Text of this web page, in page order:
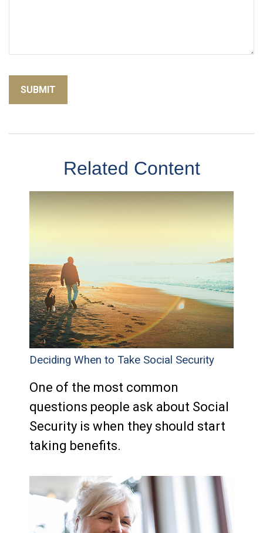
Related Content
Deciding When to Take Social Security
One of the most common
questions people ask about Social
Security is when they should start
taking benefits.